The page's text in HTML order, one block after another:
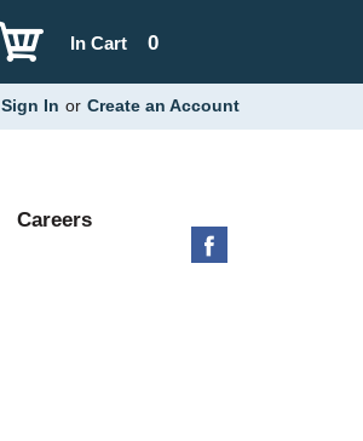
0
In Cart
Sign In or Create an Account
Careers